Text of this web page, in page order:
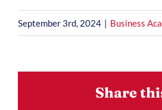
September 3rd, 2024 | Business
Share